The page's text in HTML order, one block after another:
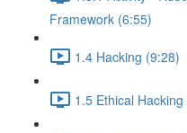
Framework (6:55)
1.4 Hacking (9:28)
1.5 Ethical